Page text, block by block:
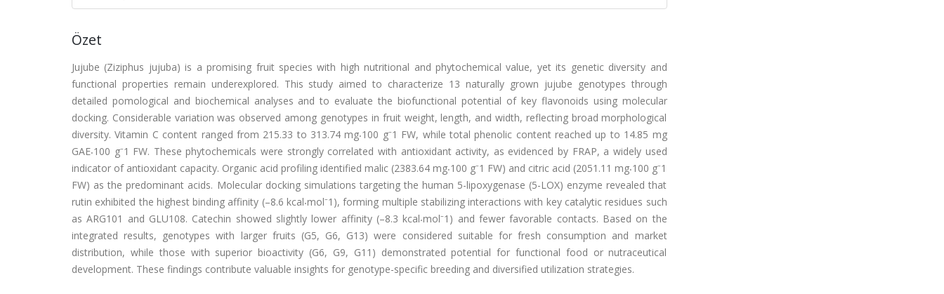
Özet
Jujube (Ziziphus jujuba) is a promising fruit species with high nutritional and phytochemical value, yet its genetic diversity and
functional properties remain underexplored. This study aimed to characterize 13 naturally grown jujube genotypes through
detailed pomological and biochemical analyses and to evaluate the biofunctional potential of key flavonoids using molecular
docking. Considerable variation was observed among genotypes in fruit weight, length, and width, reflecting broad morphological
diversity. Vitamin C content ranged from 215.33 to 313.74 mg⸳100 g⁻1 FW, while total phenolic content reached up to 14.85 mg
GAE⸳100 g⁻1 FW. These phytochemicals were strongly correlated with antioxidant activity, as evidenced by FRAP, a widely used
indicator of antioxidant capacity. Organic acid profiling identified malic (2383.64 mg⸳100 g⁻1 FW) and citric acid (2051.11 mg⸳100 g⁻1
FW) as the predominant acids. Molecular docking simulations targeting the human 5-lipoxygenase (5-LOX) enzyme revealed that
rutin exhibited the highest binding affinity (–8.6 kcal⸳mol⁻1), forming multiple stabilizing interactions with key catalytic residues such
as ARG101 and GLU108. Catechin showed slightly lower affinity (–8.3 kcal⸳mol⁻1) and fewer favorable contacts. Based on the
integrated results, genotypes with larger fruits (G5, G6, G13) were considered suitable for fresh consumption and market
distribution, while those with superior bioactivity (G6, G9, G11) demonstrated potential for functional food or nutraceutical
development. These findings contribute valuable insights for genotype-specific breeding and diversified utilization strategies.